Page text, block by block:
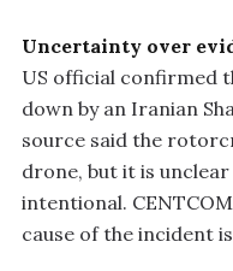
Uncertainty over
US official confirmed
down by an Iranian
source said the
drone, but it is
intentional.
cause of the incident